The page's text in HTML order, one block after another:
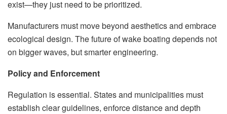
exist—they just need to be prioritized.
Manufacturers must move beyond aesthetics and embrace
ecological design. The future of wake boating depends not
on bigger waves, but smarter engineering.
Policy and Enforcement
Regulation is essential. States and municipalities must
establish clear guidelines, enforce distance and depth